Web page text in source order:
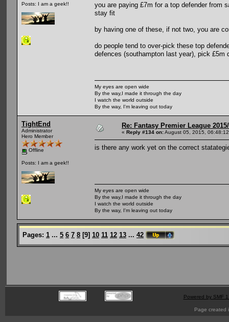
Posts: I am a geek!!
you are paying £7m for a top defender from
stay fit
by having one of these, if not two, you are
do people tend to over-pick these top
defences (southampton last year), pick
My eyes are open wide
By the way,I made it through the day
I watch the world outside
By the way, I'm leaving out today
TightEnd
Administrator
Hero Member
Offline
Posts: I am a geek!!
Re: Fantasy Premier League
« Reply #134 on:August 05, 2015,
is there any work yet on the correct
My eyes are open wide
By the way,I made it through the day
I watch the world outside
By the way, I'm leaving out today
Pages: 1 ... 5 6 7 8 [9] 10 11 12 13 ... 42
Powered by SMF
Page created